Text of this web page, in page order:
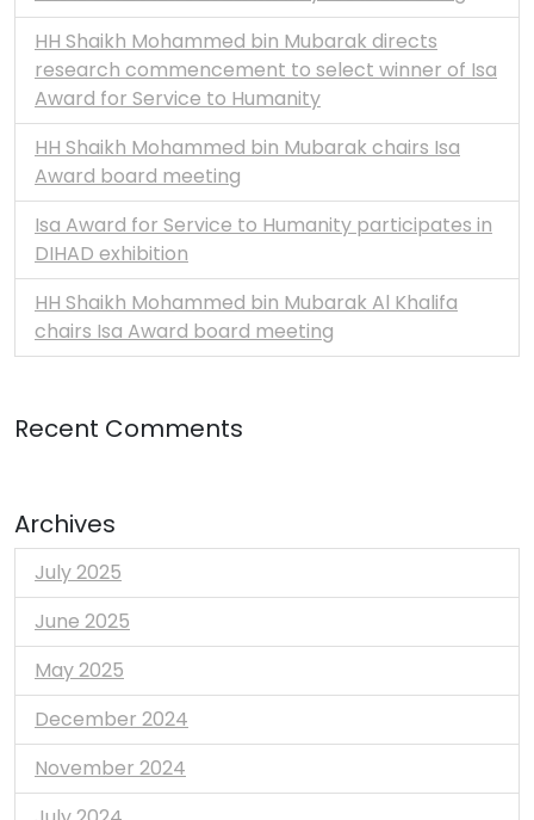
HH Shaikh Mohammed bin Mubarak directs
research commencement to select winner of Isa
Award for Service to Humanity
HH Shaikh Mohammed bin Mubarak chairs Isa
Award board meeting
Isa Award for Service to Humanity participates in
DIHAD exhibition
HH Shaikh Mohammed bin Mubarak Al Khalifa
chairs Isa Award board meeting
Recent Comments
Archives
July 2025
June 2025
May 2025
December 2024
November 2024